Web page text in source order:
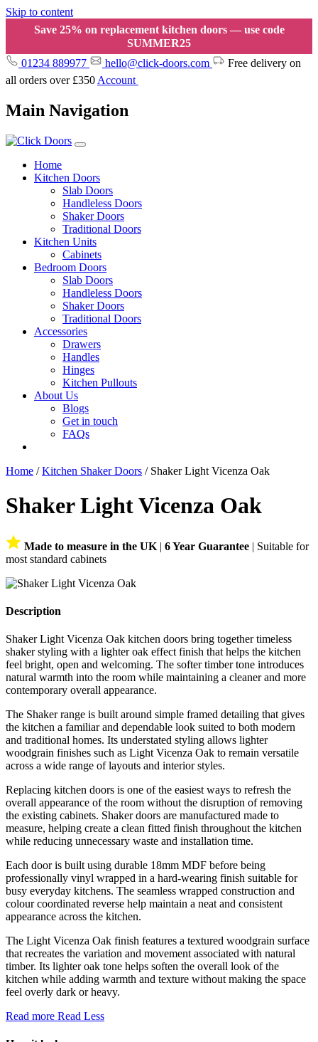
Skip to content
Save 25% on replacement kitchen doors — use code
SUMMER25
01234 889977
hello@click-doors.com
Free delivery on
all orders over £350 Account
Main Navigation
Home
Kitchen Doors
Slab Doors
Handleless Doors
Shaker Doors
Traditional Doors
Kitchen Units
Cabinets
Bedroom Doors
Slab Doors
Handleless Doors
Shaker Doors
Traditional Doors
Accessories
Drawers
Handles
Hinges
Kitchen Pullouts
About Us
Blogs
Get in touch
FAQs
Home /Kitchen Shaker Doors / Shaker Light Vicenza Oak
Shaker Light Vicenza Oak
Made to measure in the UK | 6 Year Guarantee | Suitable for
most standard cabinets
Description
Shaker Light Vicenza Oak kitchen doors bring together timeless
shaker styling with a lighter oak effect finish that helps the kitchen
feel bright, open and welcoming. The softer timber tone introduces
natural warmth into the room while maintaining a cleaner and more
contemporary overall appearance.
The Shaker range is built around simple framed detailing that gives
the kitchen a familiar and dependable look suited to both modern
and traditional homes. Its understated styling allows lighter
woodgrain finishes such as Light Vicenza Oak to remain versatile
across a wide range of layouts and interior styles.
Replacing kitchen doors is one of the easiest ways to refresh the
overall appearance of the room without the disruption of removing
the existing cabinets. Shaker doors are manufactured made to
measure, helping create a clean fitted finish throughout the kitchen
while reducing unnecessary waste and installation time.
Each door is built using durable 18mm MDF before being
professionally vinyl wrapped in a hard-wearing finish suitable for
busy everyday kitchens. The seamless wrapped construction and
colour coordinated reverse help maintain a neat and consistent
appearance across the kitchen.
The Light Vicenza Oak finish features a textured woodgrain surface
that recreates the variation and movement associated with natural
timber. Its lighter oak tone helps soften the overall look of the
kitchen while adding warmth and texture without making the space
feel overly dark or heavy.
Read more Read Less